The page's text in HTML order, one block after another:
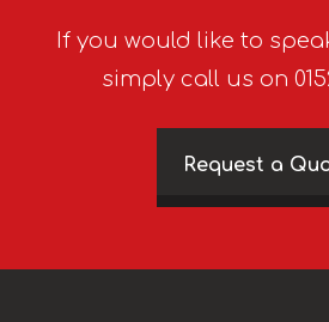
If you would like to
simply call us on
Request a